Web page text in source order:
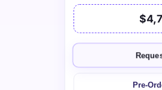
Pre-